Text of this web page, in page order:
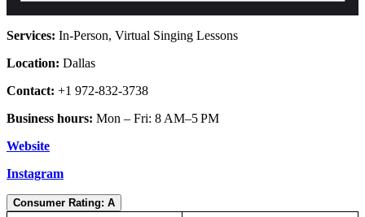
Services: In-Person, Virtual Singing Lessons
Location: Dallas
Contact: +1 972-832-3738
Business hours: Mon – Fri: 8 AM–5 PM
Website
Instagram
Consumer Rating: A